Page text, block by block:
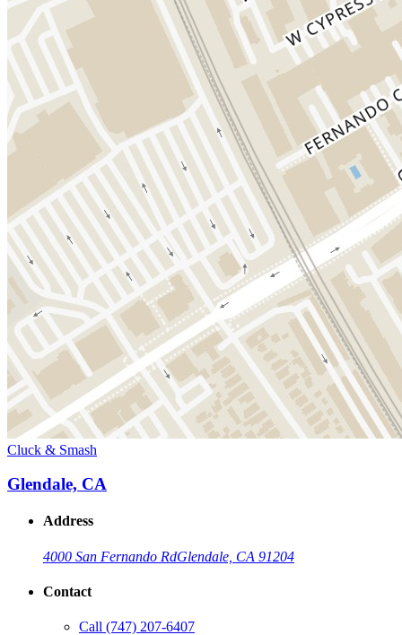
Cluck & Smash
Glendale, CA
Address
4000 San Fernando RdGlendale, CA 91204
Contact
Call (747) 207-6407